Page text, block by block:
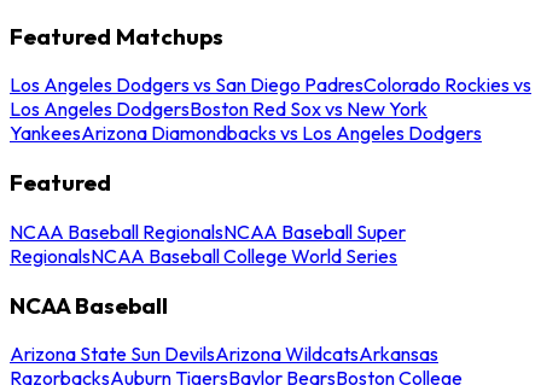
Featured Matchups
Los Angeles Dodgers vs San Diego PadresColorado Rockies vs
Los Angeles DodgersBoston Red Sox vs New York
YankeesArizona Diamondbacks vs Los Angeles Dodgers
Featured
NCAA Baseball RegionalsNCAA Baseball Super
RegionalsNCAA Baseball College World Series
NCAA Baseball
Arizona State Sun DevilsArizona WildcatsArkansas
RazorbacksAuburn TigersBaylor BearsBoston College